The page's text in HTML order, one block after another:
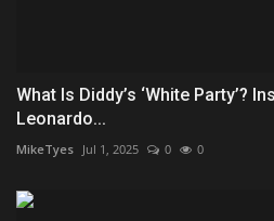
What Is Diddy’s ‘White Party’?
Leonardo...
MikeTyes Jul 1, 2025 0 0